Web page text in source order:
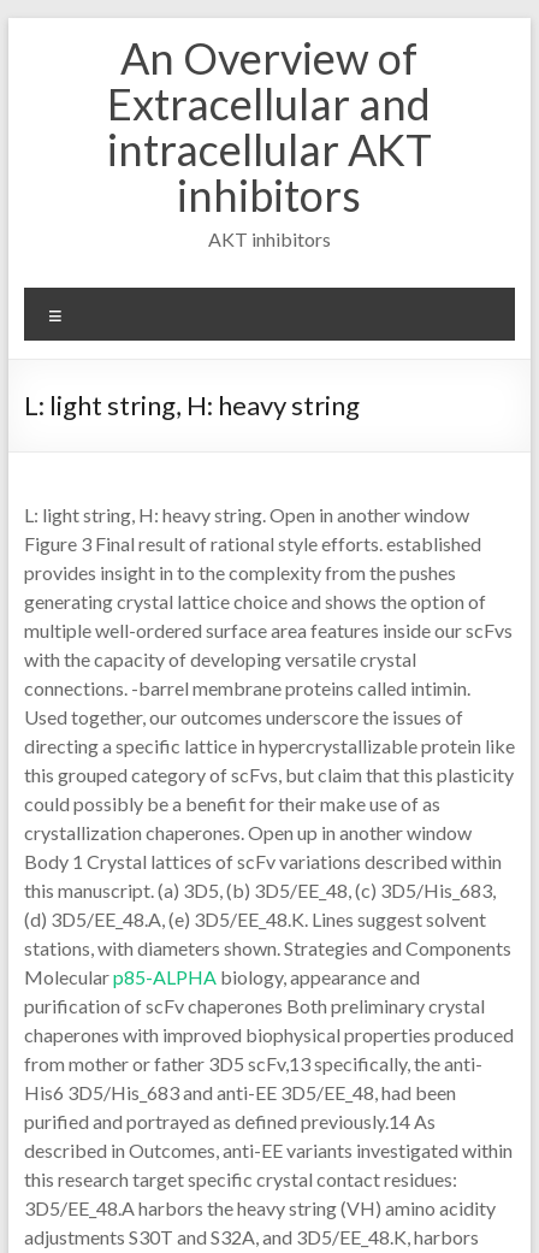
An Overview of
Extracellular and
intracellular AKT
inhibitors
AKT inhibitors
L: light string, H: heavy string
L: light string, H: heavy string. Open in another window
Figure 3 Final result of rational style efforts. established
provides insight in to the complexity from the pushes
generating crystal lattice choice and shows the option of
multiple well-ordered surface area features inside our scFvs
with the capacity of developing versatile crystal
connections. -barrel membrane proteins called intimin.
Used together, our outcomes underscore the issues of
directing a specific lattice in hypercrystallizable protein like
this grouped category of scFvs, but claim that this plasticity
could possibly be a benefit for their make use of as
crystallization chaperones. Open up in another window
Body 1 Crystal lattices of scFv variations described within
this manuscript. (a) 3D5, (b) 3D5/EE_48, (c) 3D5/His_683,
(d) 3D5/EE_48.A, (e) 3D5/EE_48.K. Lines suggest solvent
stations, with diameters shown. Strategies and Components
Molecularp85-ALPHAbiology, appearance and
purification of scFv chaperones Both preliminary crystal
chaperones with improved biophysical properties produced
from mother or father 3D5 scFv,13 specifically, the anti-
His6 3D5/His_683 and anti-EE 3D5/EE_48, had been
purified and portrayed as defined previously.14 As
described in Outcomes, anti-EE variants investigated within
this research target specific crystal contact residues:
3D5/EE_48.A harbors the heavy string (VH) amino acidity
adjustments S30T and S32A, and 3D5/EE_48.K, harbors